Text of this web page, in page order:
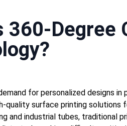
360-Degree
for personalized designs
quality surface printing
and industrial tubes, traditional